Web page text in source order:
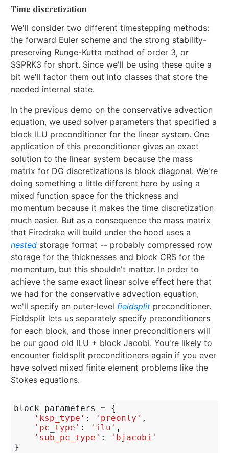
Time discretization
We'll consider two different timestepping methods:
the forward Euler scheme and the strong stability-
preserving Runge-Kutta method of order 3, or
SSPRK3 for short. Since we'll be using these quite a
bit we'll factor them out into classes that store the
needed internal state.
In the previous demo on the conservative advection
equation, we used solver parameters that specified a
block ILU preconditioner for the linear system. One
application of this preconditioner gives an exact
solution to the linear system because the mass
matrix for DG discretizations is block diagonal. We're
doing something a little different here by using a
mixed function space for the thickness and
momentum because it makes the time discretization
much easier. But as a consequence the mass matrix
that Firedrake will build under the hood uses a
nested storage format -- probably compressed row
storage for the thicknesses and block CRS for the
momentum, but this shouldn't matter. In order to
achieve the same exact linear solve effect here that
we had for the conservative advection equation,
we'll specify an outer-level fieldsplit preconditioner.
Fieldsplit lets us separately specify preconditioners
for each block, and those inner preconditioners will
be our good old ILU + block Jacobi. You're likely to
encounter fieldsplit preconditioners again if you ever
have solved mixed finite element problems like the
Stokes equations.
block_parameters =
{
'ksp_type' : 'preonly' ,
'pc_type' : 'ilu' ,
'sub_pc_type' :
'bjacobi'
}